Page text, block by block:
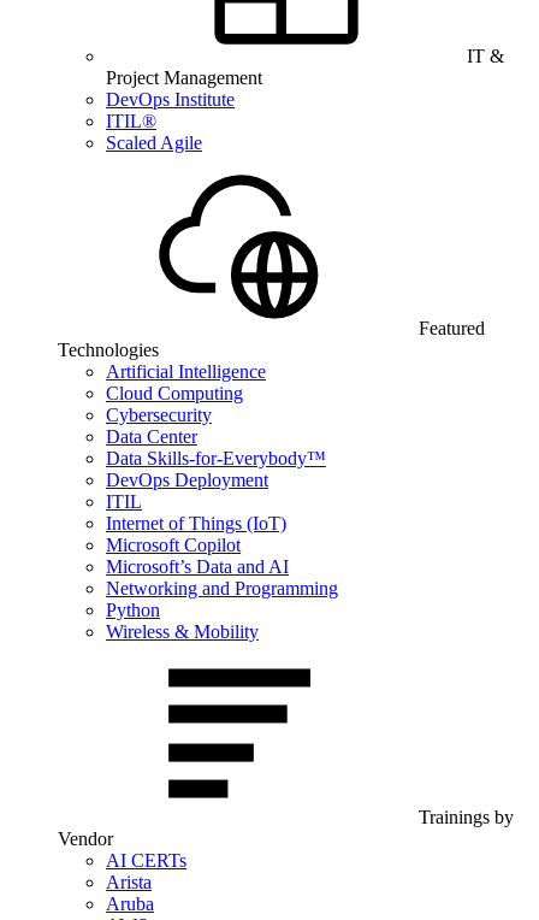
IT &
Project Management
DevOps Institute
ITIL®
Scaled Agile
Featured
Technologies
Artificial Intelligence
Cloud Computing
Cybersecurity
Data Center
Data Skills-for-Everybody™
DevOps Deployment
ITIL
Internet of Things (IoT)
Microsoft Copilot
Microsoft’s Data and AI
Networking and Programming
Python
Wireless & Mobility
Trainings by
Vendor
AI CERTs
Arista
Aruba